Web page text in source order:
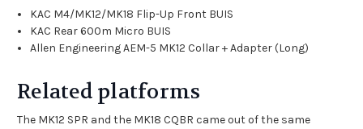
KAC M4/MK12/MK18 Flip-Up Front BUIS
KAC Rear 600m Micro BUIS
Allen Engineering AEM-5 MK12 Collar + Adapter (Long)
Related platforms
The MK12 SPR and the MK18 CQBR came out of the same